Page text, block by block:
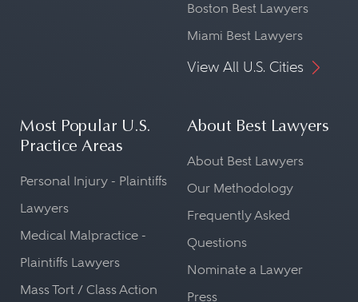
Boston Best Lawyers
Miami Best Lawyers
View All U.S. Cities
Most Popular U.S.
Practice Areas
Personal Injury - Plaintiffs
Lawyers
Medical Malpractice -
Plaintiffs Lawyers
Mass Tort / Class Action
About Best Lawyers
About Best Lawyers
Our Methodology
Frequently Asked
Questions
Nominate a Lawyer
Press